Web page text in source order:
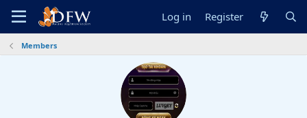
Log in Register
Members